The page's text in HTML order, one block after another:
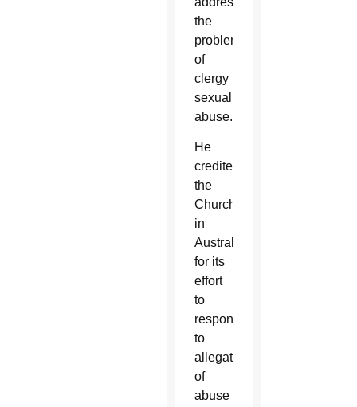
the
problem
of
clergy
sexual
abuse.
He
credited
the
Church
in
Australia
for its
effort
to
respond
to
allegations
of
abuse